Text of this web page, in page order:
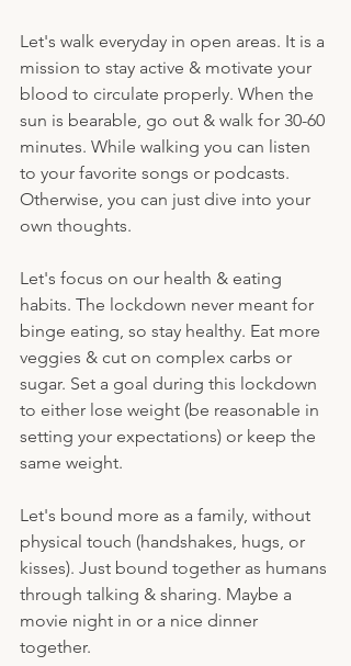
Let's walk everyday in open areas. It is a
mission to stay active & motivate your
blood to circulate properly. When the
sun is bearable, go out & walk for 30-60
minutes. While walking you can listen
to your favorite songs or podcasts.
Otherwise, you can just dive into your
own thoughts.
Let's focus on our health & eating
habits. The lockdown never meant for
binge eating, so stay healthy. Eat more
veggies & cut on complex carbs or
sugar. Set a goal during this lockdown
to either lose weight (be reasonable in
setting your expectations) or keep the
same weight.
Let's bound more as a family, without
physical touch (handshakes, hugs, or
kisses). Just bound together as humans
through talking & sharing. Maybe a
movie night in or a nice dinner
together.